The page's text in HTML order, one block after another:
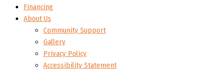
Financing
About Us
Community Support
Gallery
Privacy Policy
Accessibility Statement